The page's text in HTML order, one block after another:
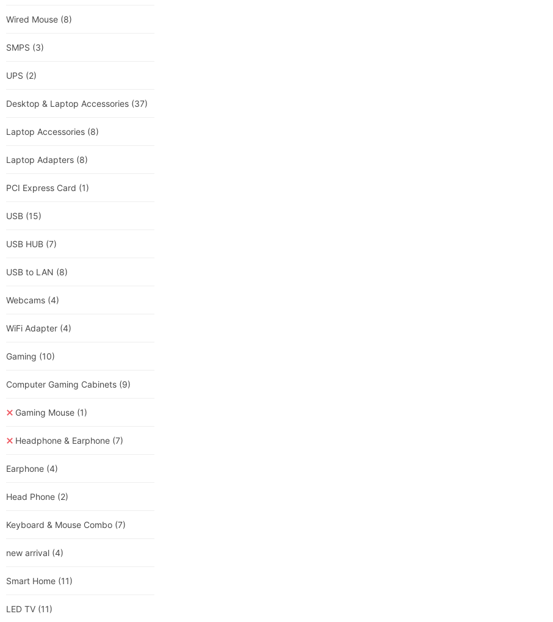
Wired Mouse (8)
SMPS (3)
UPS (2)
Desktop & Laptop Accessories (37)
Laptop Accessories (8)
Laptop Adapters (8)
PCI Express Card (1)
USB (15)
USB HUB (7)
USB to LAN (8)
Webcams (4)
WiFi Adapter (4)
Gaming (10)
Computer Gaming Cabinets (9)
Gaming Mouse (1)
Headphone & Earphone (7)
Earphone (4)
Head Phone (2)
Keyboard & Mouse Combo (7)
new arrival (4)
Smart Home (11)
LED TV (11)